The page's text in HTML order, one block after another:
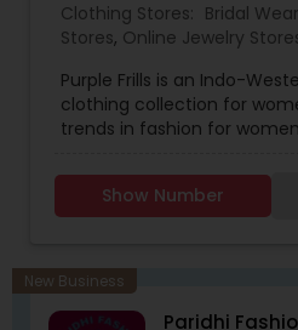
Clothing Stores: Bridal Wear
Stores, Online Jewelry
Purple Frills is an Indo-
clothing collection for
trends in fashion for
and imitation jewelry .Our
refine the sense of design
embellishments from the
business strength. Come
around! Our helpful staff
Show Number
New Business
Paridhi